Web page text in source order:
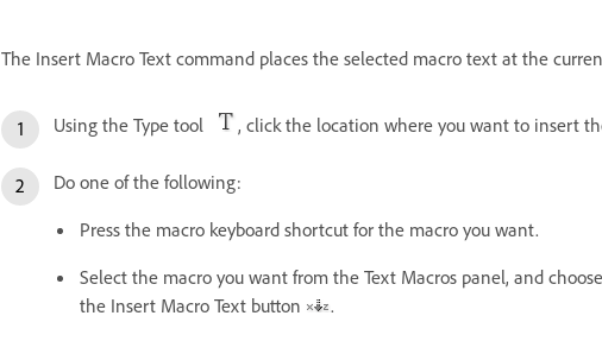
The Insert Macro Text command places the selected macro text at the
Using the Type tool , click the location where you want to insert
Do one of the following:
Press the macro keyboard shortcut for the macro you want.
Select the macro you want from the Text Macros panel, and
the Insert Macro Text button
.